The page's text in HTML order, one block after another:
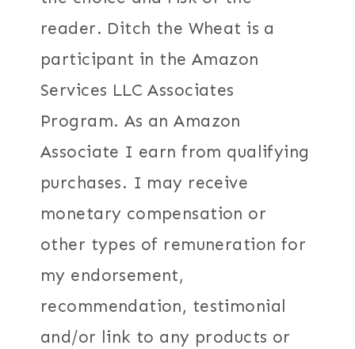
reader. Ditch the Wheat is a
participant in the Amazon
Services LLC Associates
Program. As an Amazon
Associate I earn from qualifying
purchases. I may receive
monetary compensation or
other types of remuneration for
my endorsement,
recommendation, testimonial
and/or link to any products or